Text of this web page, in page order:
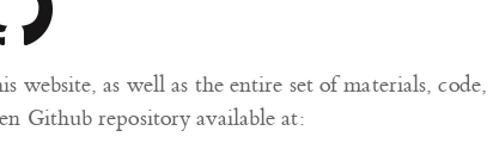
website, as well as the entire set of materials,
Github repository available at: